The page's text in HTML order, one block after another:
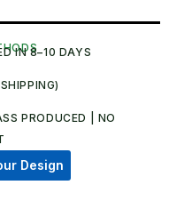
IN 8–10 DAYS
PRODUCED | NO
Design